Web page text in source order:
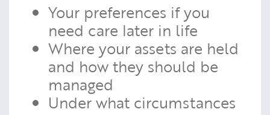
Your preferences if you
need care later in life
Where your assets are held
and how they should be
managed
Under what circumstances